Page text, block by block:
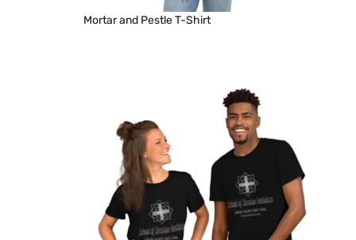
Mortar and Pestle T-Shirt